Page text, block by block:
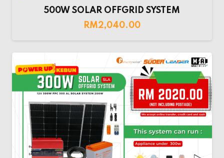
500W SOLAR OFFGRID SYSTEM
RM2,040.00